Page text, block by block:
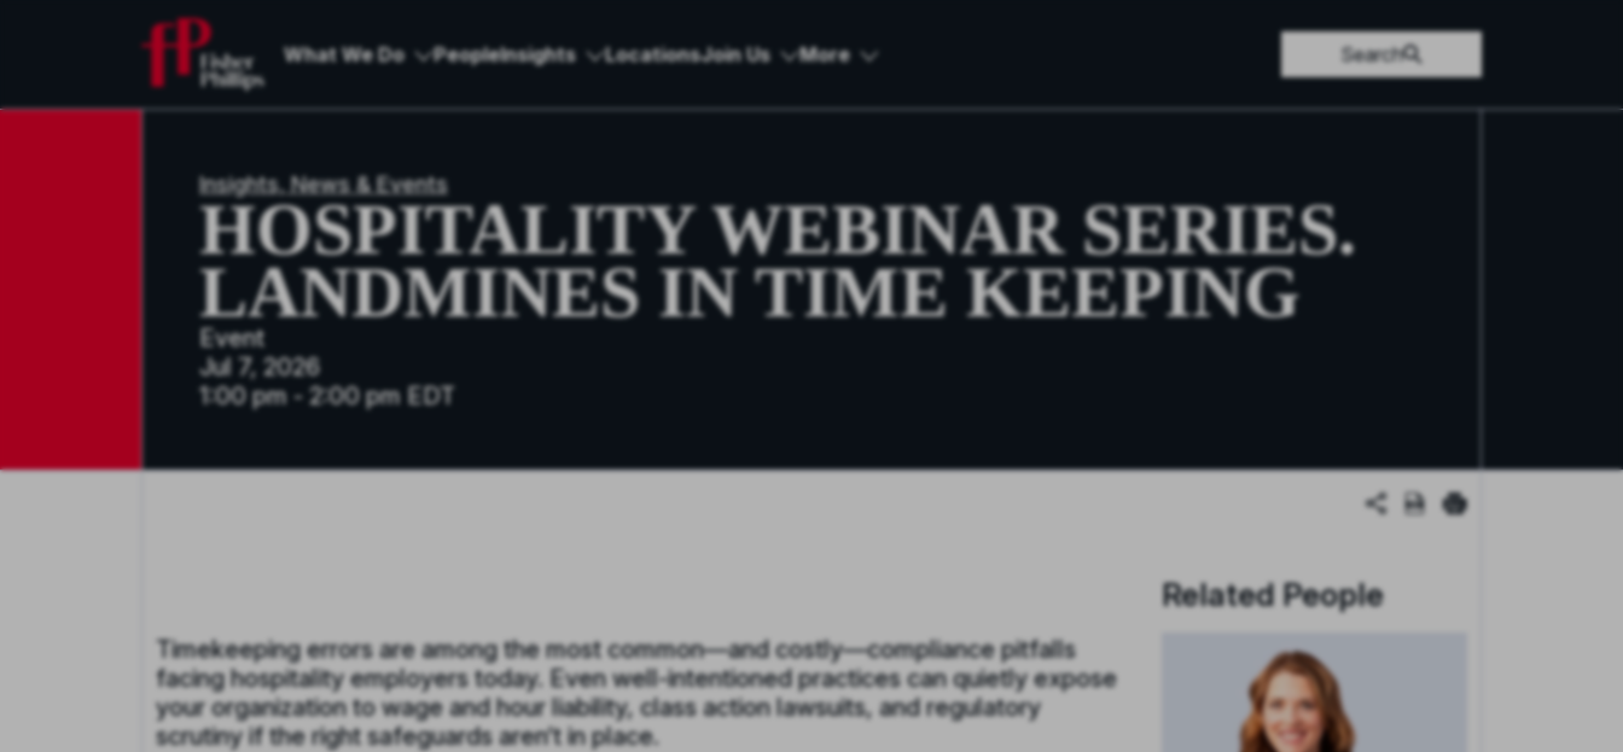
What We Do PeopleInsights LocationsJoin Us More Search
Insights, News & Events
HOSPITALITY WEBINAR SERIES.
LANDMINES IN TIME KEEPING
Event
Jul 7, 2026
1:00 pm - 2:00 pm EDT
Timekeeping errors are among the most common—and costly—compliance pitfalls
facing hospitality employers today. Even well-intentioned practices can quietly expose
your organization to wage and hour liability, class action lawsuits, and regulatory
scrutiny if the right safeguards aren’t in place.
Related People